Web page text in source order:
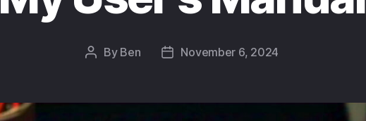
Post
By Ben
PostNovember 6, 2024